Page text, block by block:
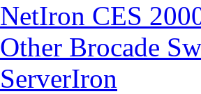
NetIron CES
Other Brocade
ServerIron